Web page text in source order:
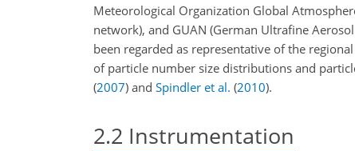
Meteorological Organization Global
network), and GUAN (German Ultrafine
been regarded as representative of the
of particle number size distributions and
(2007) and Spindler et al. (2010).
2.2 Instrumentation